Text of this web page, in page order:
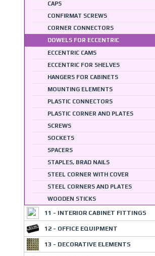
CAPS
CONFIRMAT SCREWS
CORNER CONNECTORS
DOWELS FOR ECCENTRIC
ECCENTRIC CAMS
ECCENTRIC FOR SHELVES
HANGERS FOR CABINETS
MOUNTING ELEMENTS
PLASTIC CONNECTORS
PLASTIC CORNER AND PLATES
SCREWS
SOCKETS
SPACERS
STAPLES, BRAD NAILS
STEEL CORNER WITH COVER
STEEL CORNERS AND PLATES
WOODEN STICKS
11 - INTERIOR CABINET FITTINGS
12 - OFFICE EQUIPMENT
13 - DECORATIVE ELEMENTS